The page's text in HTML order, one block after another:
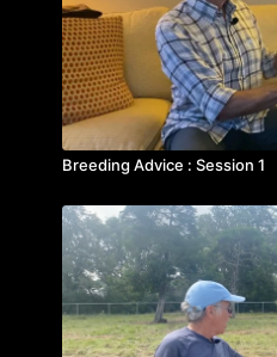
Breeding Advice : Session 1